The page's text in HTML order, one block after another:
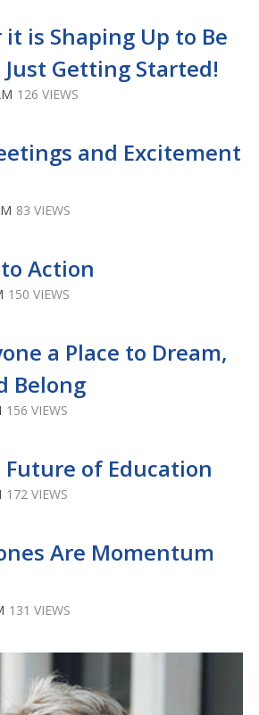
is Shaping Up to Be
Getting Started!
126 VIEWS
and Excitement
83 VIEWS
Action
150 VIEWS
a Place to Dream,
Belong
156 VIEWS
of Education
172 VIEWS
Are Momentum
131 VIEWS